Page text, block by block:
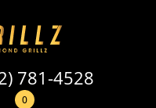
781-4528
0